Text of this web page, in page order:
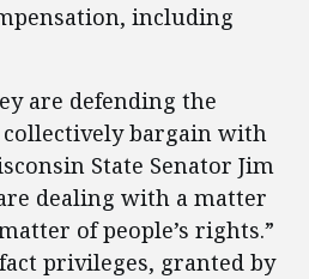
including
are defending the
bargain with
State Senator Jim
dealing with a matter
of people’s rights.”
privileges, granted by